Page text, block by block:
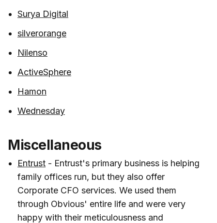
Surya Digital
silverorange
Nilenso
ActiveSphere
Hamon
Wednesday
Miscellaneous
Entrust - Entrust's primary business is helping
family offices run, but they also offer
Corporate CFO services. We used them
through Obvious' entire life and were very
happy with their meticulousness and